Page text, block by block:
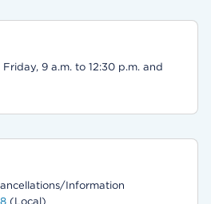
9 a.m. to 12:30 p.m. and
Information
(Local)